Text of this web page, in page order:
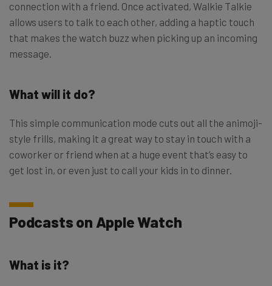
connection with a friend. Once activated, Walkie Talkie
allows users to talk to each other, adding a haptic touch
that makes the watch buzz when picking up an incoming
message.
What will it do?
This simple communication mode cuts out all the animoji-
style frills, making it a great way to stay in touch with a
coworker or friend when at a huge event that’s easy to
get lost in, or even just to call your kids in to dinner.
Podcasts on Apple Watch
What is it?